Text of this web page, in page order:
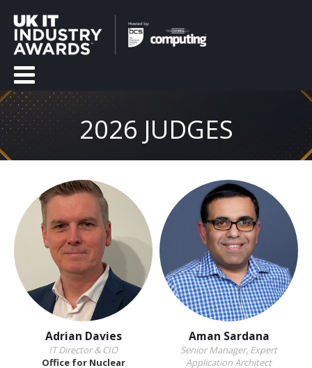
2026 JUDGES
Adrian Davies
IT Director & CIO
Office for Nuclear
Aman Sardana
Senior Manager, Expert
Application Architect